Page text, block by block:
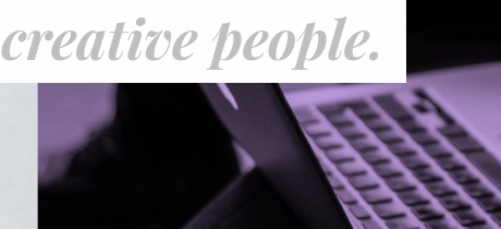
creative people.